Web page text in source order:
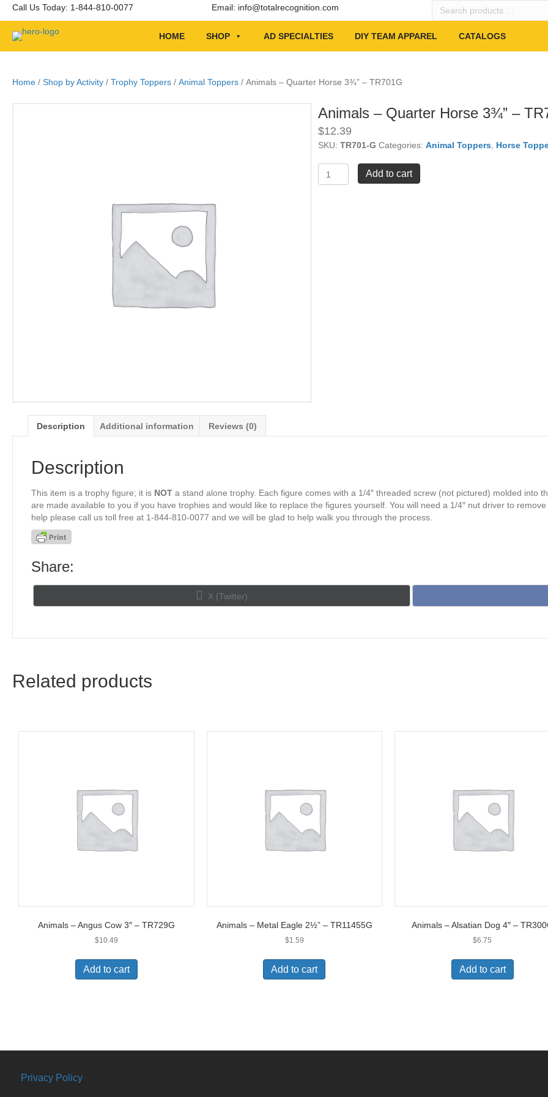
Call Us Today: 1-844-810-0077 Email: info@totalrecognition.com
Search
HOME SHOP AD SPECIALTIES DIY TEAM APPAREL CATALOGS
Home / Shop by Activity / Trophy Toppers / Animal Toppers / Animals – Quarter Horse 3¾” – TR701G
Animals – Quarter Horse 3¾” –
$12.39
SKU: TR701-G Categories: Animal Toppers, Horse
-
Add to cart
Description Additional information Reviews (0)
Description
This item is a trophy figure; it is NOT a stand alone trophy. Each figure comes with a 1/4″ threaded screw (not pictured) molded into
are made available to you if you have trophies and would like to replace the figures yourself. You will need a 1/4″ nut driver to
help please call us toll free at 1-844-810-0077 and we will be glad to help walk you through the process.
Share:
Share
on
X (Twitter)
Related products
Animals – Angus Cow 3″ – TR729G
$10.49
Add to cart
Animals – Metal Eagle 2½” – TR11455G
$1.59
Add to cart
Animals – Alsatian Dog 4″ –
$6.75
Add to cart
Privacy Policy